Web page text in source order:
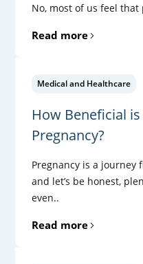
No, most of us feel
Read more
Medical and Healthcare
How Beneficial
Pregnancy?
Pregnancy is a
and let’s be honest,
even..
Read more